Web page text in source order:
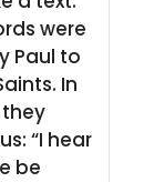
were
Paul to
In
“I hear
be